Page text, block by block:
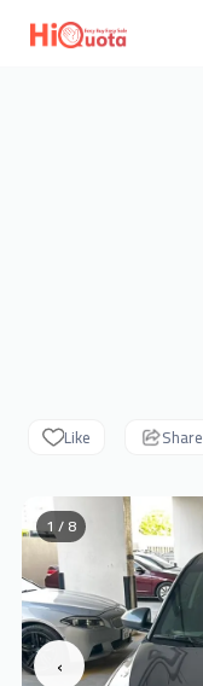
Like Share
‹
1 / 8